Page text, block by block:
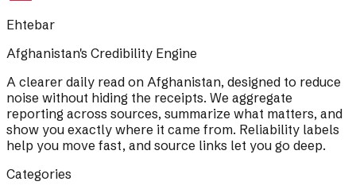
Ehtebar
Afghanistan's Credibility Engine
A clearer daily read on Afghanistan, designed to reduce
noise without hiding the receipts. We aggregate
reporting across sources, summarize what matters, and
show you exactly where it came from. Reliability labels
help you move fast, and source links let you go deep.
Categories